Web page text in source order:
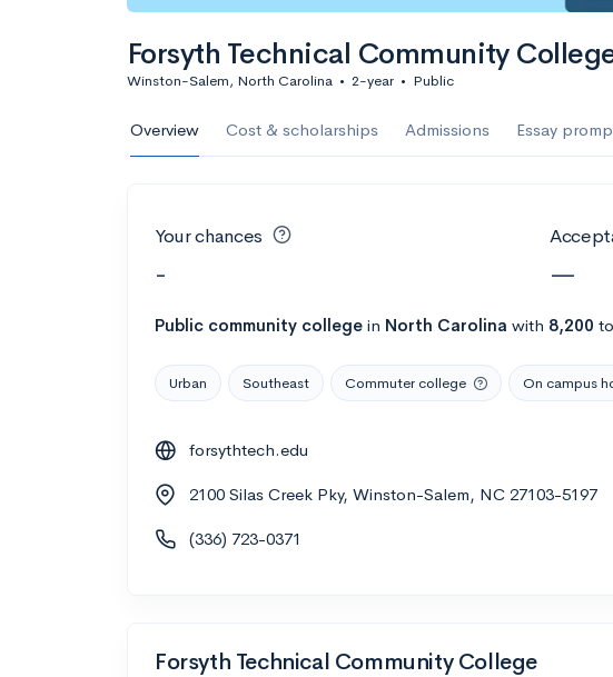
Forsyth Technical Community
Winston-Salem, North Carolina • 2-year • Public
Overview Cost & scholarships Admissions Essay
Your chances
- —
Public community college in North Carolina with 8,200
Urban Southeast Commuter college On campus
forsythtech.edu
2100 Silas Creek Pky, Winston-Salem, NC 27103-5197
(336) 723-0371
Forsyth Technical Community College